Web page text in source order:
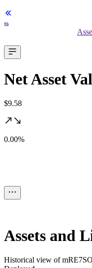
Net Asset
$9.58
0.00%
Assets and
Historical view of